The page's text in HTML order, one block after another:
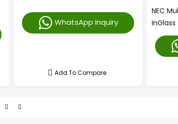
WhatsApp Inquiry
Add To Compare
NEC